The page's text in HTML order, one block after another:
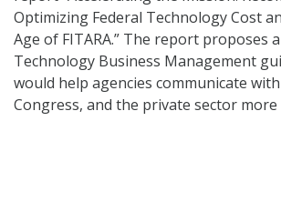
Optimizing Federal Technology Cost
Age of FITARA.” The report proposes
Technology Business Management
would help agencies communicate
Congress, and the private sector more